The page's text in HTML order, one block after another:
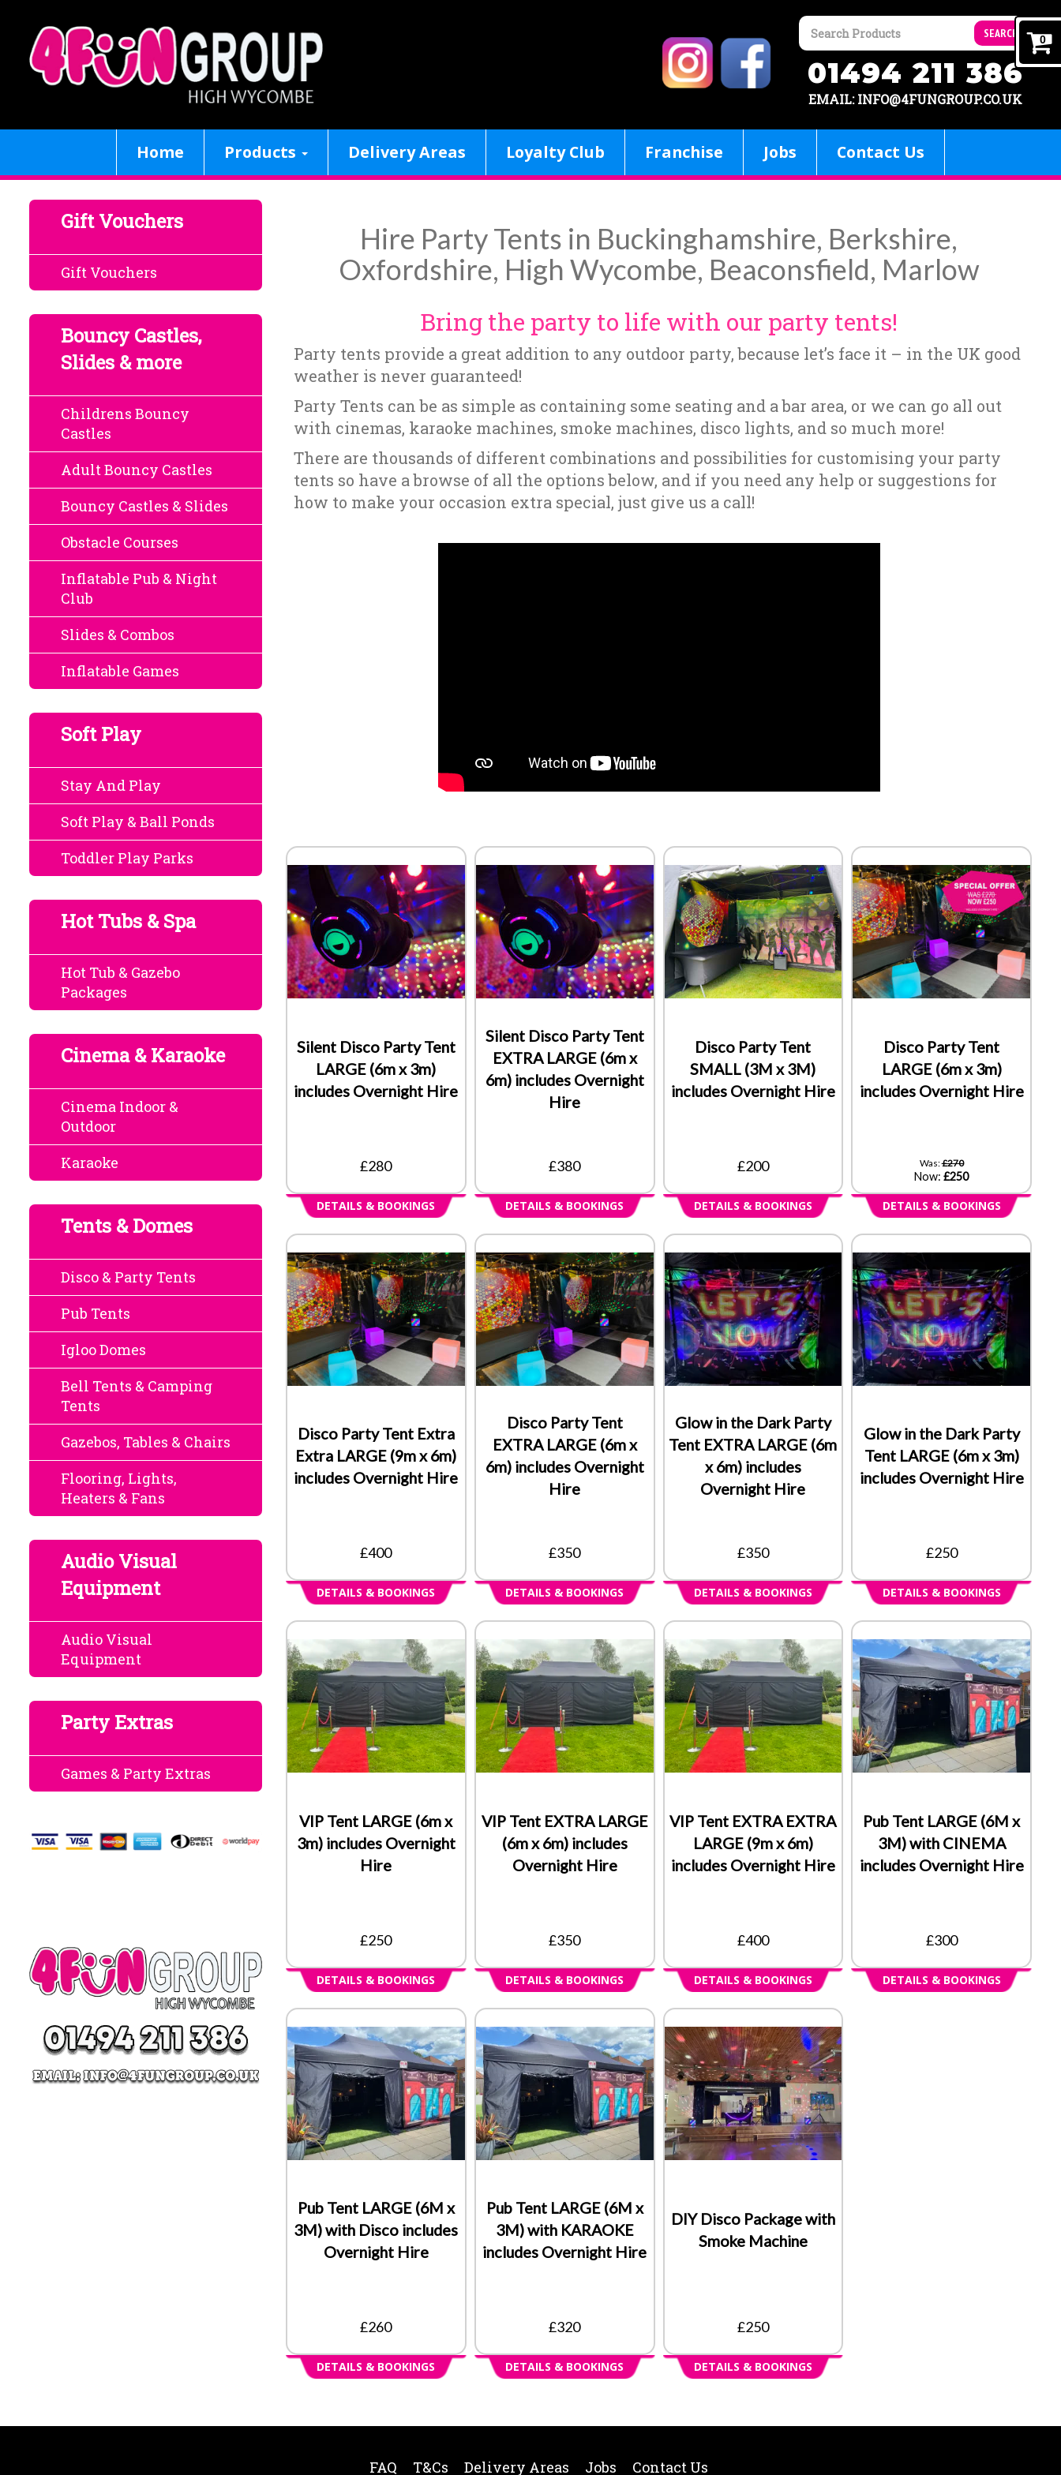
SEARCH
01494 211 386
EMAIL: INFO@4FUNGROUP.CO.UK
Home Products Delivery Areas Loyalty Club Franchise Jobs Contact Us
Gift Vouchers
Gift Vouchers
Bouncy Castles,
Slides & more
Childrens Bouncy
Castles
Adult Bouncy Castles
Bouncy Castles & Slides
Obstacle Courses
Inflatable Pub & Night
Club
Slides & Combos
Inflatable Games
Soft Play
Stay And Play
Soft Play & Ball Ponds
Toddler Play Parks
Hot Tubs & Spa
Hot Tub & Gazebo
Packages
Cinema & Karaoke
Cinema Indoor &
Outdoor
Karaoke
Tents & Domes
Disco & Party Tents
Pub Tents
Igloo Domes
Bell Tents & Camping
Tents
Gazebos, Tables & Chairs
Flooring, Lights,
Heaters & Fans
Audio Visual
Equipment
Audio Visual
Equipment
Party Extras
Games & Party Extras
Hire Party Tents in Buckinghamshire, Berkshire,
Oxfordshire, High Wycombe, Beaconsfield, Marlow
Bring the party to life with our party tents!
Party tents provide a great addition to any outdoor party, because let’s face it – in the UK good
weather is never guaranteed!
Party Tents can be as simple as containing some seating and a bar area, or we can go all out
with cinemas, karaoke machines, smoke machines, disco lights, and so much more!
There are thousands of different combinations and possibilities for customising your party
tents so have a browse of all the options below, and if you need any help or suggestions for
how to make your occasion extra special, just give us a call!
0
Silent Disco Party Tent
LARGE (6m x 3m)
includes Overnight Hire
£280
DETAILS & BOOKINGS
Silent Disco Party Tent
EXTRA LARGE (6m x
6m) includes Overnight
Hire
£380
DETAILS & BOOKINGS
Disco Party Tent
SMALL (3M x 3M)
includes Overnight Hire
£200
DETAILS & BOOKINGS
Disco Party Tent
LARGE (6m x 3m)
includes Overnight Hire
Was:£270
Now:£250
DETAILS & BOOKINGS
Disco Party Tent Extra
Extra LARGE (9m x 6m)
includes Overnight Hire
£400
DETAILS & BOOKINGS
Disco Party Tent
EXTRA LARGE (6m x
6m) includes Overnight
Hire
£350
DETAILS & BOOKINGS
Glow in the Dark Party
Tent EXTRA LARGE (6m
x 6m) includes
Overnight Hire
£350
DETAILS & BOOKINGS
Glow in the Dark Party
Tent LARGE (6m x 3m)
includes Overnight Hire
£250
DETAILS & BOOKINGS
VIP Tent LARGE (6m x
3m) includes Overnight
Hire
£250
DETAILS & BOOKINGS
VIP Tent EXTRA LARGE
(6m x 6m) includes
Overnight Hire
£350
DETAILS & BOOKINGS
VIP Tent EXTRA EXTRA
LARGE (9m x 6m)
includes Overnight Hire
£400
DETAILS & BOOKINGS
Pub Tent LARGE (6M x
3M) with CINEMA
includes Overnight Hire
£300
DETAILS & BOOKINGS
Pub Tent LARGE (6M x
3M) with Disco includes
Overnight Hire
£260
DETAILS & BOOKINGS
Pub Tent LARGE (6M x
3M) with KARAOKE
includes Overnight Hire
£320
DETAILS & BOOKINGS
DIY Disco Package with
Smoke Machine
£250
DETAILS & BOOKINGS
FAQ T&Cs Delivery Areas Jobs Contact Us